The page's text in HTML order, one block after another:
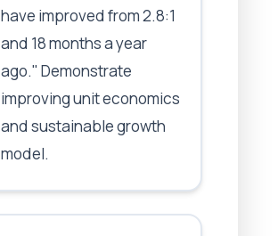
have improved from 2.8:1
and 18 months a year
ago." Demonstrate
improving unit economics
and sustainable growth
model.